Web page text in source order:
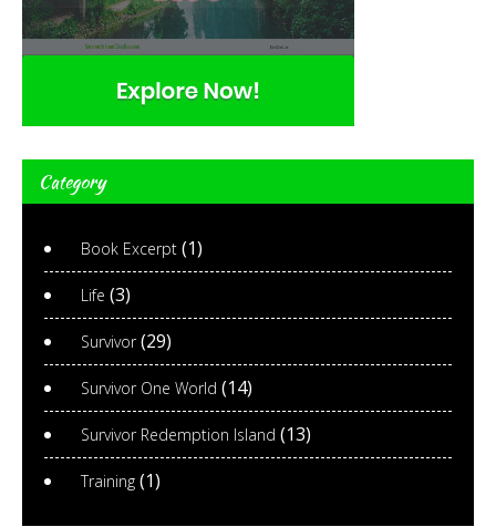
Category
Book Excerpt (1)
Life (3)
Survivor(29)
Survivor One World (14)
Survivor Redemption Island (13)
Training (1)